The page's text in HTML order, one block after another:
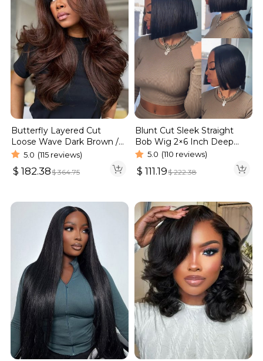
Butterfly Layered Cut
Loose Wave Dark Brown /
Burgundy Color Pull Go
Glueless 6×5 Lace Wig 250%
5.0 (115 reviews)
$ 182.38$364.75
Blunt Cut Sleek Straight
Bob Wig 2×6 Inch Deep
Part Realistic Lace Vietnam
Hair 220% Density
5.0 (110 reviews)
$ 111.19$222.38